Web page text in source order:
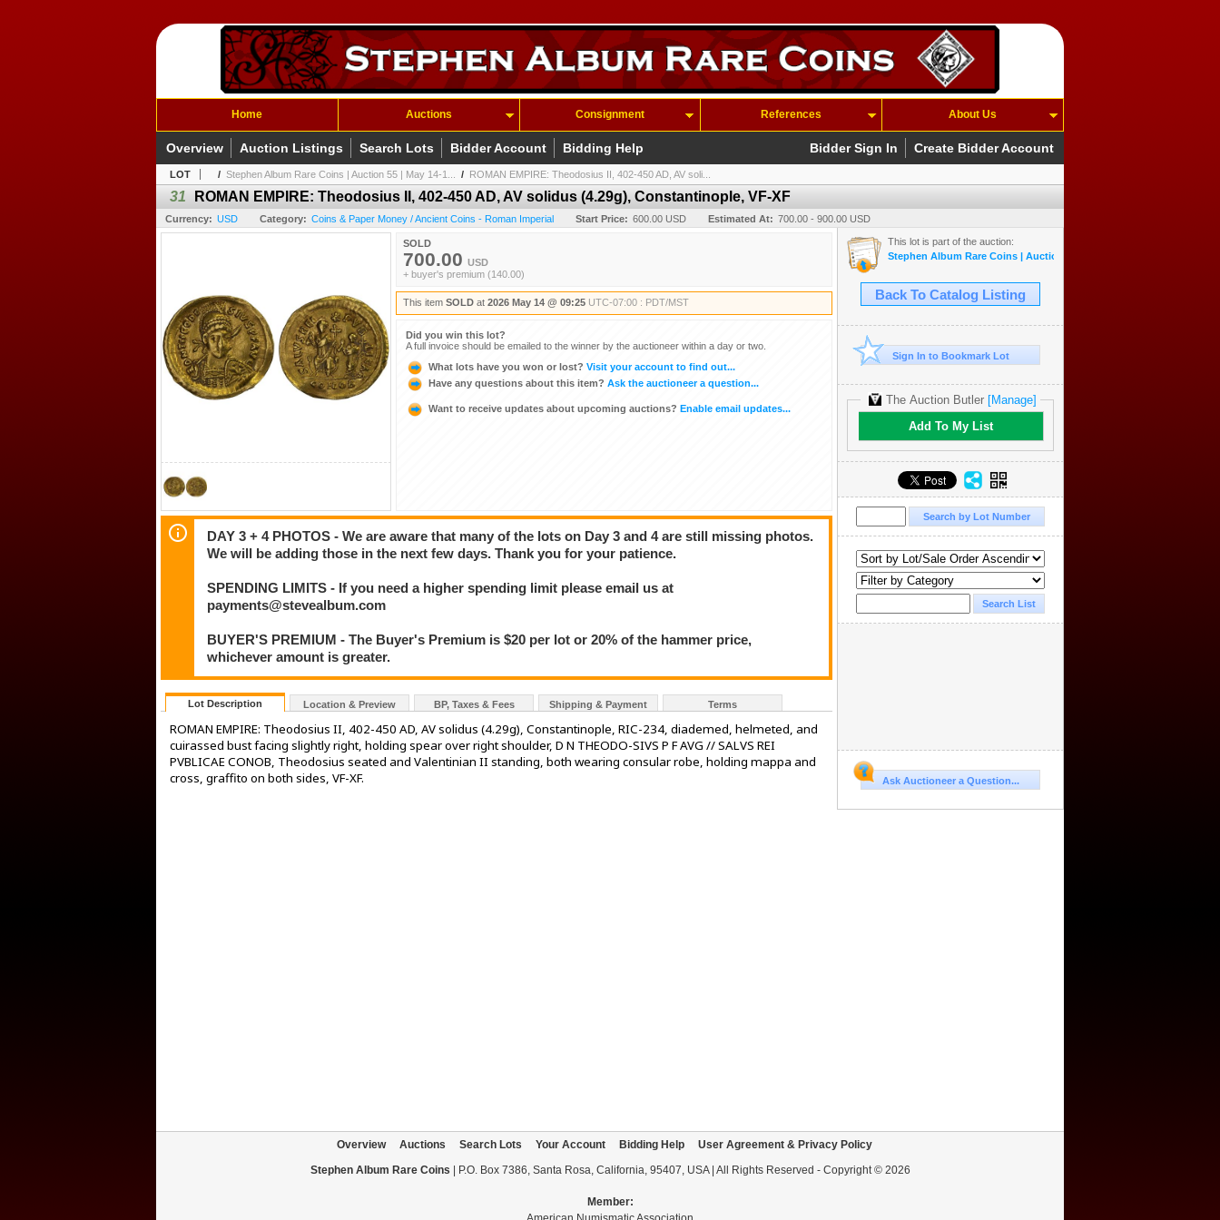
Home Auctions Consignment References About Us
Bidder Sign In Create Bidder Account
Overview Auction Listings Search Lots Bidder Account Bidding Help
LOT / Stephen Album Rare Coins | Auction 55 | May 14-1... / ROMAN EMPIRE: Theodosius II, 402-450 AD, AV soli...
31 ROMAN EMPIRE: Theodosius II, 402-450 AD, AV solidus (4.29g), Constantinople, VF-XF
Currency: USD Category: Coins & Paper Money / Ancient Coins - Roman Imperial Start Price: 600.00 USD Estimated At: 700.00 - 900.00 USD
SOLD
700.00 USD
+ buyer's premium (140.00)
This item SOLD at 2026 May 14 @ 09:25 UTC-07:00 : PDT/MST
Did you win this lot?
A full invoice should be emailed to the winner by the auctioneer within a day or two.
What lots have you won or lost? Visit your account to find out...
Have any questions about this item? Ask the auctioneer a question...
Want to receive updates about upcoming auctions? Enable email updates...
DAY 3 + 4 PHOTOS - We are aware that many of the lots on Day 3 and 4 are still missing photos.
We will be adding those in the next few days. Thank you for your patience.
SPENDING LIMITS - If you need a higher spending limit please email us at
payments@stevealbum.com
BUYER'S PREMIUM - The Buyer's Premium is $20 per lot or 20% of the hammer price,
whichever amount is greater.
Lot Description Location & Preview BP, Taxes & Fees Shipping & Payment Terms
ROMAN EMPIRE: Theodosius II, 402-450 AD, AV solidus (4.29g), Constantinople, RIC-234, diademed, helmeted, and
cuirassed bust facing slightly right, holding spear over right shoulder, D N THEODO-SIVS P F AVG // SALVS REI
PVBLICAE CONOB, Theodosius seated and Valentinian II standing, both wearing consular robe, holding mappa and
cross, graffito on both sides, VF-XF.
This lot is part of the auction:
Stephen Album Rare Coins | Auction 55 | May 14-17, 2026
Back To Catalog Listing
Sign In to Bookmark Lot
The Auction Butler [Manage]
Add To My List
Ask Auctioneer a Question...
Overview Auctions Search Lots Your Account Bidding Help
User Agreement & Privacy Policy
Stephen Album Rare Coins | P.O. Box 7386, Santa Rosa, California, 95407, USA | All Rights Reserved - Copyright © 2026
Member: